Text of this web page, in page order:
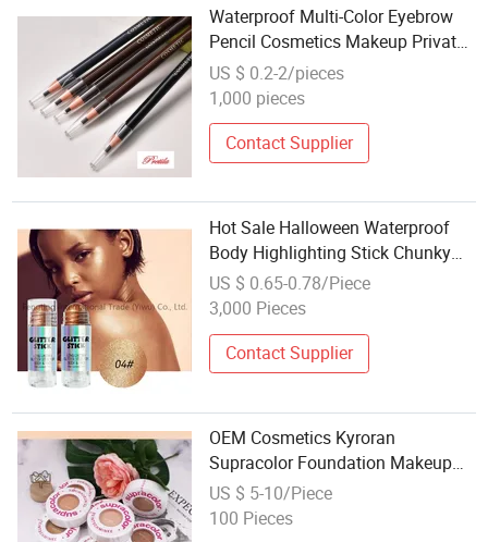
Waterproof Multi-Color Eyebrow
Pencil Cosmetics Makeup Private
Label OEM
US $ 0.2-2/pieces
1,000 pieces
Contact Supplier
Hot Sale Halloween Waterproof
Body Highlighting Stick Chunky
Sparkling Pressed Powder
Makeup for Face & Eyes
US $ 0.65-0.78/Piece
3,000 Pieces
Contact Supplier
OEM Cosmetics Kyroran
Supracolor Foundation Makeup
Wholesale Private Label Base
Makeup
US $ 5-10/Piece
100 Pieces